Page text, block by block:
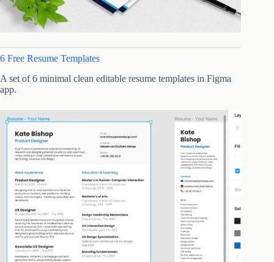
6 Free Resume Templates
A set of 6 minimal clean editable resume templates in Figma
app.